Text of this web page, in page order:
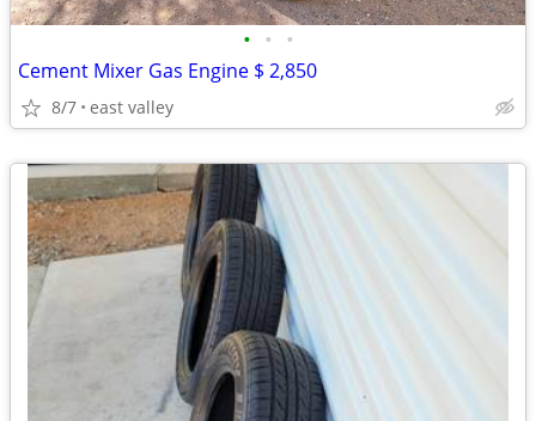
• • •
Cement Mixer Gas Engine $ 2,850
8/7 east valley